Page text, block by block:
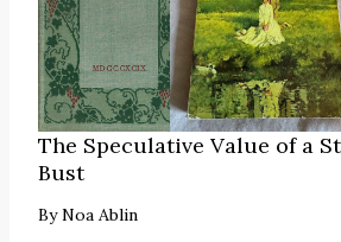
The Speculative Value of a
Bust
ByNoa Ablin